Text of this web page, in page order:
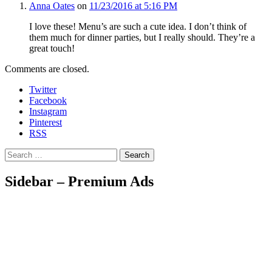
Anna Oates on 11/23/2016 at 5:16 PM
I love these! Menu’s are such a cute idea. I don’t think of
them much for dinner parties, but I really should. They’re a
great touch!
Comments are closed.
Twitter
Facebook
Instagram
Pinterest
RSS
Search
Sidebar – Premium Ads